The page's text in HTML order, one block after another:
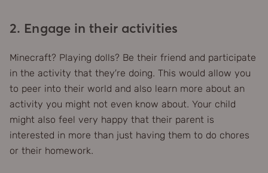
2. Engage in their activities
Minecraft? Playing dolls? Be their friend and participate
in the activity that they’re doing. This would allow you
to peer into their world and also learn more about an
activity you might not even know about. Your child
might also feel very happy that their parent is
interested in more than just having them to do chores
or their homework.